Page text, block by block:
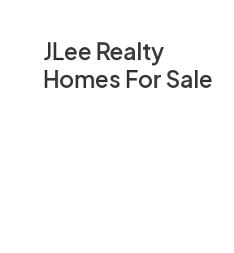
JLee Realty
Homes For Sale